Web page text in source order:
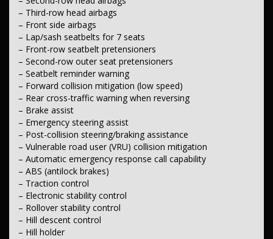
– Adaptive cruise control
– Speed limiter
– Road-sign recognition
– Voice recognition
– Keyless start
– Proximity key with push-button start
– Front centre armrest
– Floor mats
– Sunglasses holder
– Illuminated vanity mirrors
– Upper and lower gloveboxes
– Centre console storage compartment
– Dashboard storage compartment
– Front-row cup holders
Lights & Windows
– Automatic high-beam assist
– Automatic headlights
– LED headlights
– LED tail lamps
– LED daytime running lights
– Front LED fog lamps
– Illuminated puddle lamps
– Third-row head airbags
– Front side airbags
– Lap/sash seatbelts for 7 seats
– Front-row seatbelt pretensioners
– Second-row outer seat pretensioners
– Seatbelt reminder warning
– Forward collision mitigation (low speed)
– Rear cross-traffic warning when reversing
– Brake assist
– Emergency steering assist
– Post-collision steering/braking assistance
– Vulnerable road user (VRU) collision mitigation
– Automatic emergency response call capability
– ABS (antilock brakes)
– Traction control
– Electronic stability control
– Rollover stability control
– Hill descent control
– Hill holder